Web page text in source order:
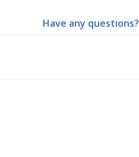
Have any questions?